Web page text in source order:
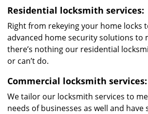
Residential locksmith services:
Right from rekeying your home locks
advanced home security solutions to
there’s nothing our residential
or can’t do.
Commercial locksmith services:
We tailor our locksmith services to
needs of businesses as well and have